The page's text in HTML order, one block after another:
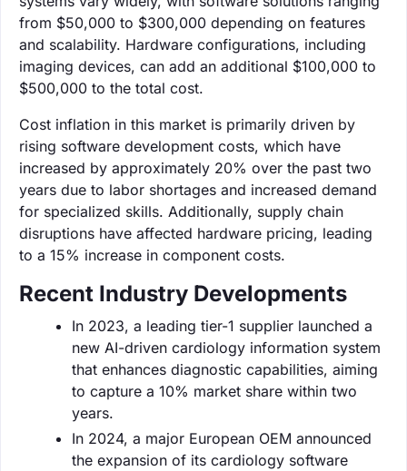
from $50,000 to $300,000 depending on features
and scalability. Hardware configurations, including
imaging devices, can add an additional $100,000 to
$500,000 to the total cost.
Cost inflation in this market is primarily driven by
rising software development costs, which have
increased by approximately 20% over the past two
years due to labor shortages and increased demand
for specialized skills. Additionally, supply chain
disruptions have affected hardware pricing, leading
to a 15% increase in component costs.
Recent Industry Developments
In 2023, a leading tier-1 supplier launched a
new AI-driven cardiology information system
that enhances diagnostic capabilities, aiming
to capture a 10% market share within two
years.
In 2024, a major European OEM announced
the expansion of its cardiology software